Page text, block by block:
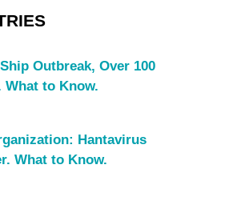
Outbreak, Over 100
What to Know.
Hantavirus
What to Know.